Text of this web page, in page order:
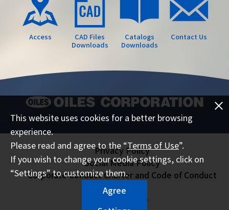
This website uses cookies for a better browsing
experience.
Please read and agree to the “Terms of Use”.
If you wish to change your cookie settings, click on
“Settings” to customize them.
Agree
Access
CAD Files
Downloads
Catalogs
Downloads
Contact Us
Privacy Policy
Social Media Policy
Corporate Conduct Charter and Code of Conduct
Sitemap
Terms of Use